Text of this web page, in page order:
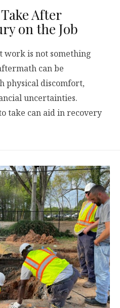
After
on the Job
work is not something
can be
physical discomfort,
uncertainties.
take can aid in recovery